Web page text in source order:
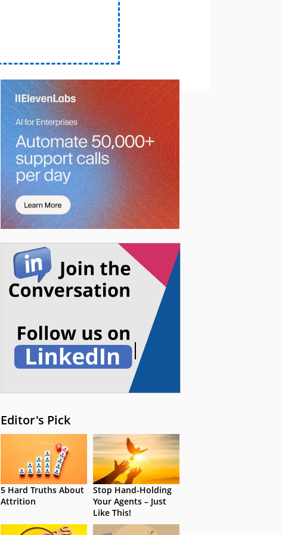
Editor's Pick
5 Hard Truths About
Attrition
Stop Hand-Holding
Your Agents – Just
Like This!